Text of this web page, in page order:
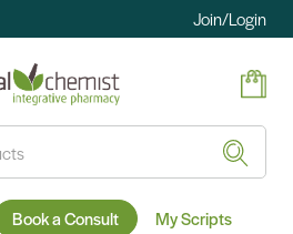
Join/Login
Book a Consult My Scripts